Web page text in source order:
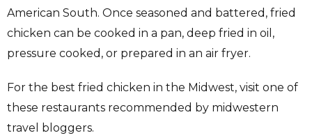
American South. Once seasoned and battered, fried
chicken can be cooked in a pan, deep fried in oil,
pressure cooked, or prepared in an air fryer.
For the best fried chicken in the Midwest, visit one of
these restaurants recommended by midwestern
travel bloggers.